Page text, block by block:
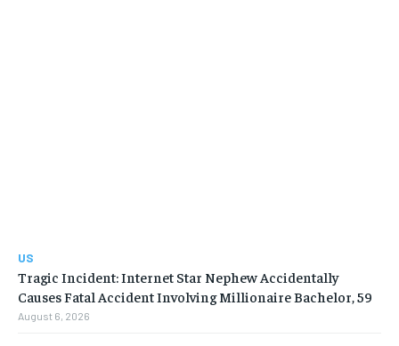
US
Tragic Incident: Internet Star Nephew Accidentally
Causes Fatal Accident Involving Millionaire Bachelor, 59
August 6, 2026